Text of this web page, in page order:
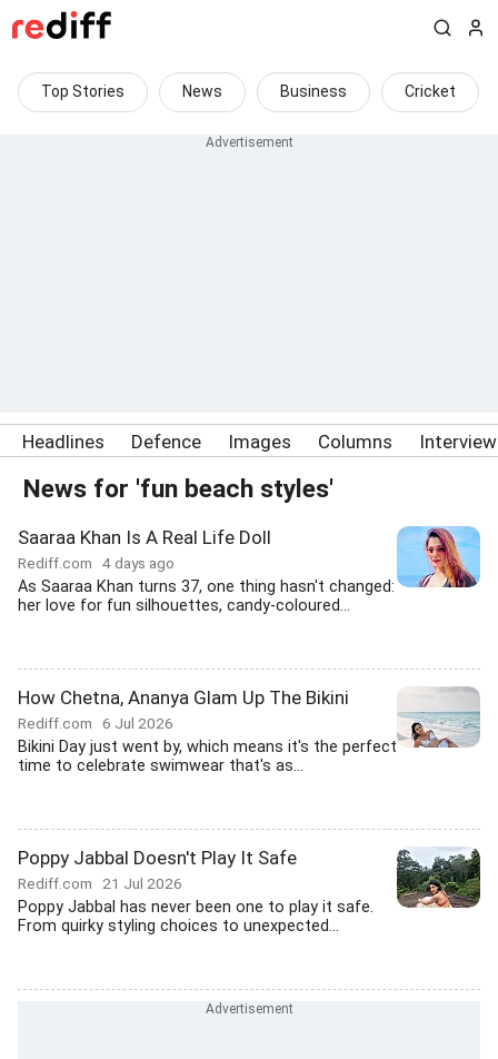
Top Stories News Business Cricket
Headlines Defence Images Columns
News for 'fun beach styles'
Saaraa Khan Is A Real Life Doll
Rediff.com 4 days ago
As Saaraa Khan turns 37, one thing hasn't changed:
her love for fun silhouettes, candy-coloured...
How Chetna, Ananya Glam Up The Bikini
Rediff.com 6 Jul 2026
Bikini Day just went by, which means it's the perfect
time to celebrate swimwear that's as...
Poppy Jabbal Doesn't Play It Safe
Rediff.com 21 Jul 2026
Poppy Jabbal has never been one to play it safe.
From quirky styling choices to unexpected...